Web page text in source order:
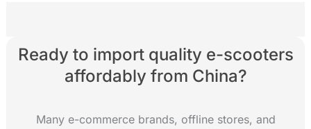
Ready to import quality e-scooters
affordably from China?
Many e-commerce brands, offline stores, and